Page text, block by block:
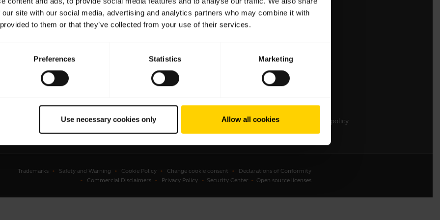
site with our social media, advertising and analytics partners who may combine it with
to them or that they’ve collected from your use of their services.
Preferences Statistics Marketing
Use necessary cookies only Allow all cookies
cameras
Authorized Business Resellers
Contact Jabra Sales
Register your product
Developer program
Warranty & Service
Enterprise end of life policy
Trademarks Safety and Warning Cookie Policy Change cookie consent
Declarations of Conformity
Commercial Disclaimers
Privacy Policy Security Center Open source licenses